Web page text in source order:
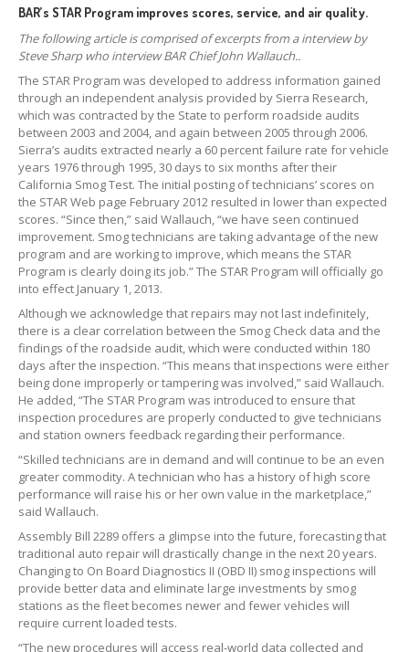
BAR’s STAR Program improves scores, service, and air quality.
The following article is comprised of excerpts from a interview by
Steve Sharp who interview BAR Chief John Wallauch..
The STAR Program was developed to address information gained
through an independent analysis provided by Sierra Research,
which was contracted by the State to perform roadside audits
between 2003 and 2004, and again between 2005 through 2006.
Sierra’s audits extracted nearly a 60 percent failure rate for vehicle
years 1976 through 1995, 30 days to six months after their
California Smog Test. The initial posting of technicians’ scores on
the STAR Web page February 2012 resulted in lower than expected
scores. “Since then,” said Wallauch, “we have seen continued
improvement. Smog technicians are taking advantage of the new
program and are working to improve, which means the STAR
Program is clearly doing its job.” The STAR Program will officially go
into effect January 1, 2013.
Although we acknowledge that repairs may not last indefinitely,
there is a clear correlation between the Smog Check data and the
findings of the roadside audit, which were conducted within 180
days after the inspection. “This means that inspections were either
being done improperly or tampering was involved,” said Wallauch.
He added, “The STAR Program was introduced to ensure that
inspection procedures are properly conducted to give technicians
and station owners feedback regarding their performance.
“Skilled technicians are in demand and will continue to be an even
greater commodity. A technician who has a history of high score
performance will raise his or her own value in the marketplace,”
said Wallauch.
Assembly Bill 2289 offers a glimpse into the future, forecasting that
traditional auto repair will drastically change in the next 20 years.
Changing to On Board Diagnostics II (OBD II) smog inspections will
provide better data and eliminate large investments by smog
stations as the fleet becomes newer and fewer vehicles will
require current loaded tests.
“The new procedures will access real-world data collected and